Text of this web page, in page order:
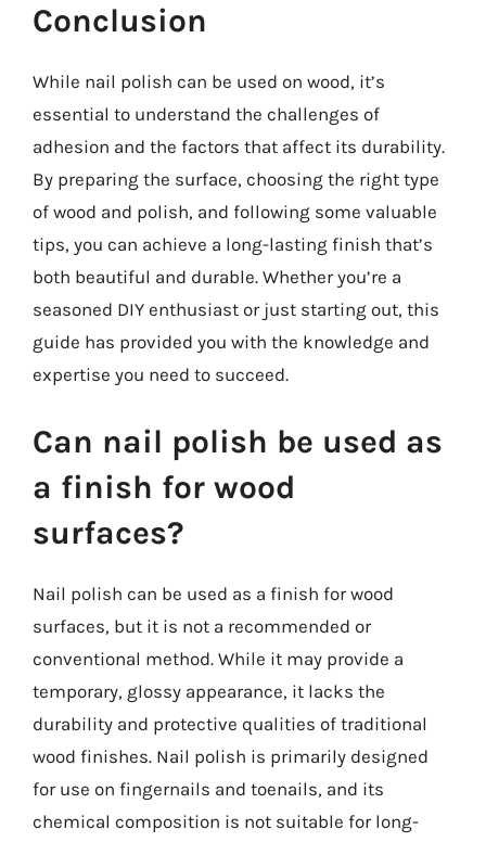
Conclusion
While nail polish can be used on wood, it’s
essential to understand the challenges of
adhesion and the factors that affect its durability.
By preparing the surface, choosing the right type
of wood and polish, and following some valuable
tips, you can achieve a long-lasting finish that’s
both beautiful and durable. Whether you’re a
seasoned DIY enthusiast or just starting out, this
guide has provided you with the knowledge and
expertise you need to succeed.
Can nail polish be used as
a finish for wood
surfaces?
Nail polish can be used as a finish for wood
surfaces, but it is not a recommended or
conventional method. While it may provide a
temporary, glossy appearance, it lacks the
durability and protective qualities of traditional
wood finishes. Nail polish is primarily designed
for use on fingernails and toenails, and its
chemical composition is not suitable for long-